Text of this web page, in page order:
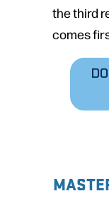
the third
comes